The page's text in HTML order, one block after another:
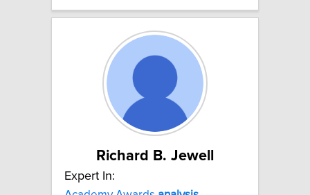
Richard B. Jewell
Expert In: